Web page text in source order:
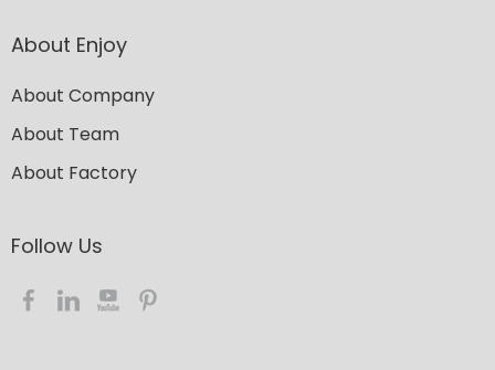
About Enjoy
About Company
About Team
About Factory
Follow Us​​​​​​​